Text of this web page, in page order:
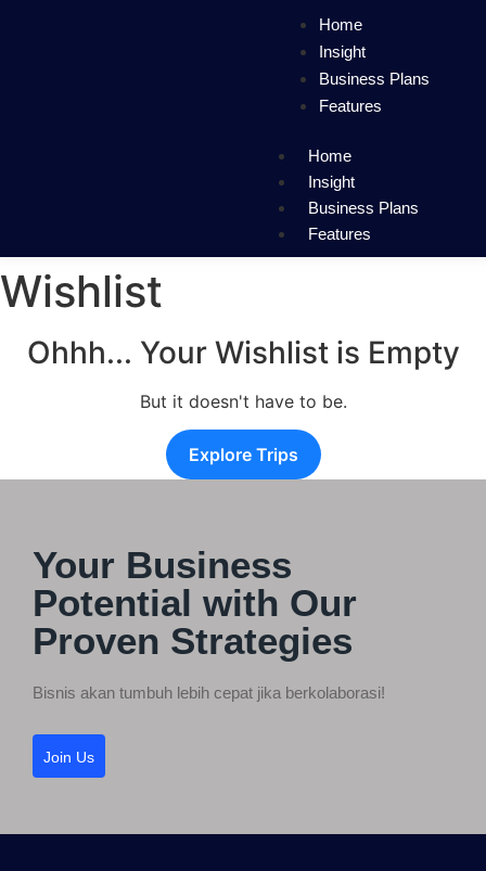
Home
Insight
Business Plans
Features
Home
Insight
Business Plans
Features
Wishlist
Ohhh... Your Wishlist is Empty
But it doesn't have to be.
Explore Trips
Your Business
Potential with Our
Proven Strategies
Bisnis akan tumbuh lebih cepat jika berkolaborasi!
Join Us